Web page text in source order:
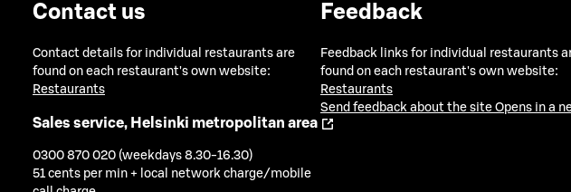
Contact us
Contact details for individual restaurants are
found on each restaurant's own website:
Restaurants
Sales service, Helsinki metropolitan area
0300 870 020 (weekdays 8.30-16.30)
51 cents per min + local network charge/mobile
Feedback
Feedback links for individual restaurants
found on each restaurant's own website:
Restaurants
Send feedback about the site Opens in a